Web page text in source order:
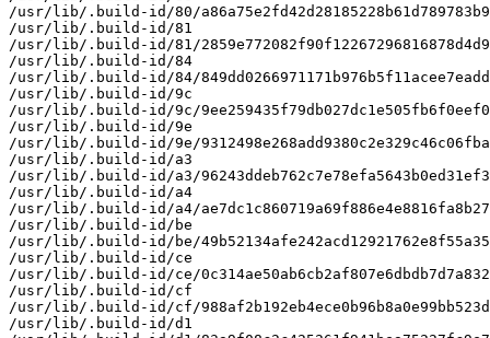
/usr/lib/.build-id/80/
/usr/lib/.build-id/81
/usr/lib/.build-id/81/
/usr/lib/.build-id/84
/usr/lib/.build-id/84/
/usr/lib/.build-id/9c
/usr/lib/.build-id/9c/
/usr/lib/.build-id/9e
/usr/lib/.build-id/9e/
/usr/lib/.build-id/a3
/usr/lib/.build-id/a3/
/usr/lib/.build-id/a4
/usr/lib/.build-id/a4/
/usr/lib/.build-id/be
/usr/lib/.build-id/be/
/usr/lib/.build-id/ce
/usr/lib/.build-id/ce/
/usr/lib/.build-id/cf
/usr/lib/.build-id/cf/
/usr/lib/.build-id/d1